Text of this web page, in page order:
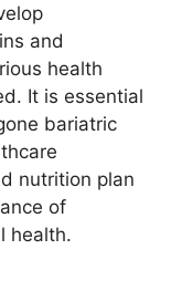
and
health
It is essential
bariatric
nutrition plan
of
health.